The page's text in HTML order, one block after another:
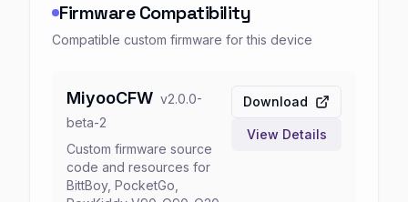
Firmware Compatibility
Compatible custom firmware for this device
MiyooCFW v2.0.0-
beta-2
Custom firmware source
code and resources for
BittBoy, PocketGo,
Download
View Details